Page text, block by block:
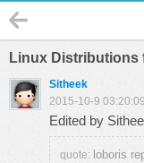
Linux Distributions
Sitheek
2015-10-9 03:20:09
Edited by
quote: loboris